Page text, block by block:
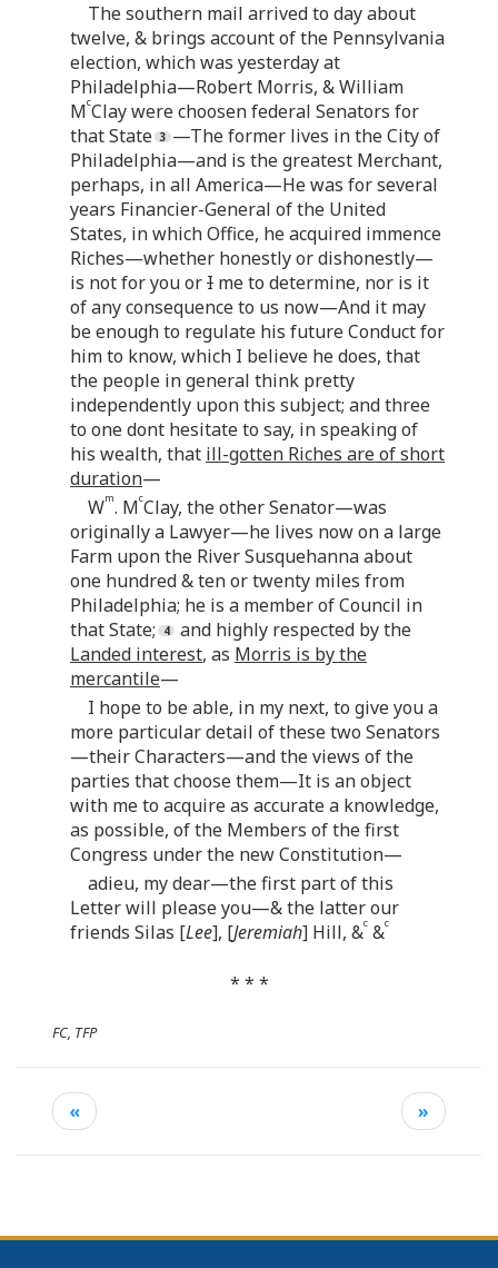
The southern mail arrived to day about
twelve, & brings account of the Pennsylvania
election, which was yesterday at
Philadelphia—Robert Morris, & William
McClay were choosen federal Senators for
that State
—The former lives in the City of
Philadelphia—and is the greatest Merchant,
perhaps, in all America—He was for several
years Financier-General of the United
States, in which Office, he acquired immence
Riches—whether honestly or dishonestly—
is not for you orI me to determine, nor is it
of any consequence to us now—And it may
be enough to regulate his future Conduct for
him to know, which I believe he does, that
the people in general think pretty
independently upon this subject; and three
to one dont hesitate to say, in speaking of
his wealth, that ill-gotten Riches are of short
duration—
Wm. McClay, the other Senator—was
originally a Lawyer—he lives now on a large
Farm upon the River Susquehanna about
one hundred & ten or twenty miles from
Philadelphia; he is a member of Council in
that State;
and highly respected by the
Landed interest, as Morris is by the
mercantile—
I hope to be able, in my next, to give you a
more particular detail of these two Senators
—their Characters—and the views of the
parties that choose them—It is an object
with me to acquire as accurate a knowledge,
as possible, of the Members of the first
Congress under the new Constitution—
adieu, my dear—the first part of this
Letter will please you—& the latter our
friends Silas [Lee], [Jeremiah] Hill, &c &c
* * *
FC, TFP
« »